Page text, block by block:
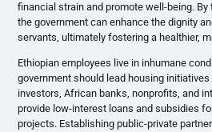
financial strain and promote well-being.
the government can enhance the dignity
servants, ultimately fostering a healthier,
Ethiopian employees live in inhumane
government should lead housing
investors, African banks, nonprofits, and
provide low-interest loans and subsidies
projects. Establishing public-private